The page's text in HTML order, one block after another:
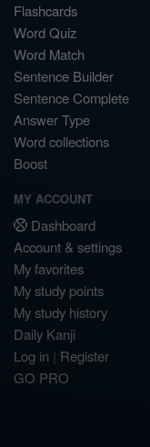
Flashcards
Word Quiz
Word Match
Sentence Builder
Sentence Complete
Answer Type
Word collections
Boost
MY ACCOUNT
Dashboard
Account & settings
My favorites
My study points
My study history
Daily Kanji
Log in | Register
GO PRO